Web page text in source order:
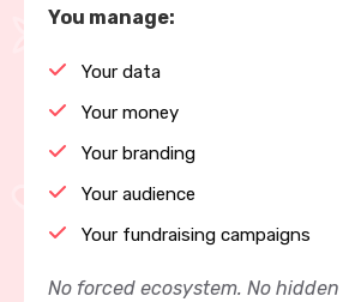
You manage:
Your data
Your money
Your branding
Your audience
Your fundraising campaigns
No forced ecosystem. No